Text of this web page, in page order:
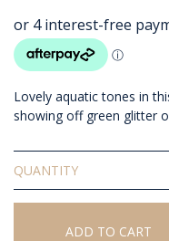
Lovely aquatic tones in
showing off green glitter
Solid
Unset
Boulder
Opal
ADD TO CART